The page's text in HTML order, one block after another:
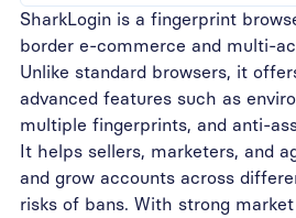
SharkLogin is a fingerprint
border e-commerce and multi-
Unlike standard browsers, it
advanced features such as
multiple fingerprints, and anti-
It helps sellers, marketers, and
and grow accounts across
risks of bans. With strong